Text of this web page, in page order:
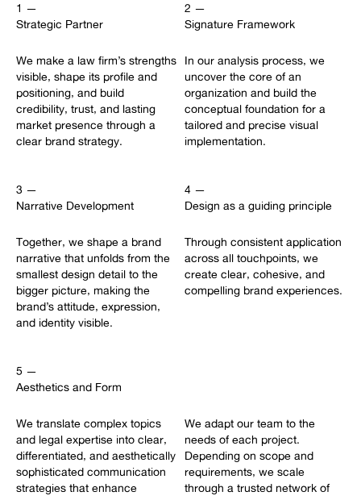
1 —
Strategic Partner
We make a law firm’s strengths
visible, shape its profile and
positioning, and build
credibility, trust, and lasting
market presence through a
clear brand strategy.
2 —
Signature Framework
In our analysis process, we
uncover the core of an
organization and build the
conceptual foundation for a
tailored and precise visual
implementation.
3 —
Narrative Development
Together, we shape a brand
narrative that unfolds from the
smallest design detail to the
bigger picture, making the
brand’s attitude, expression,
and identity visible.
4 —
Design as a guiding principle
Through consistent application
across all touchpoints, we
create clear, cohesive, and
compelling brand experiences.
5 —
Aesthetics and Form
We translate complex topics
and legal expertise into clear,
differentiated, and aesthetically
sophisticated communication
strategies that enhance
We adapt our team to the
needs of each project.
Depending on scope and
requirements, we scale
through a trusted network of